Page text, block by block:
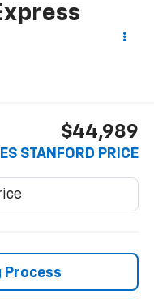
$44,989
STANFORD PRICE